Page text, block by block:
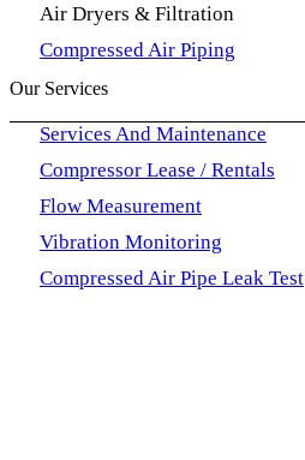
Air Dryers & Filtration
Compressed Air Piping
Our Services
Services And Maintenance
Compressor Lease / Rentals
Flow Measurement
Vibration Monitoring
Compressed Air Pipe Leak Test